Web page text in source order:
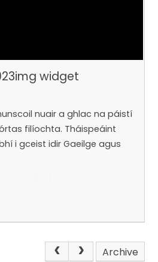
widget
nuair a ghlac na páistí
filíochta. Tháispeáint
i gceist idir Gaeilge agus
Archive